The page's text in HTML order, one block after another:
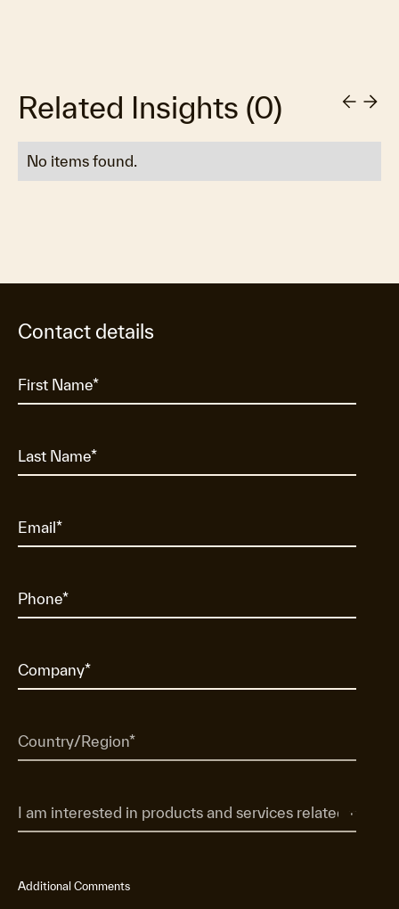
Related Insights (0)
No items found.
Contact details
Additional Comments